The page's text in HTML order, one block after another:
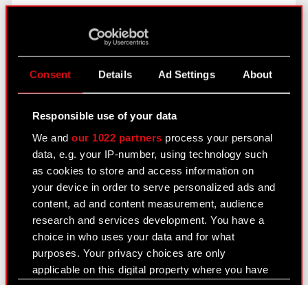
Consent Details Ad Settings About
Responsible use of your data
We andour 1022 partners process your personal
data, e.g. your IP-number, using technology such
as cookies to store and access information on
your device in order to serve personalized ads and
content, ad and content measurement, audience
research and services development. You have a
choice in who uses your data and for what
purposes. Your privacy choices are only
applicable on this digital property where you have
Subject: Conditional registration of Series M
shares in the Central Securities Depository of
Legal basis: Art. 17 section 1 of the Market Abuse
Regulation (MAR) – confidential information
In relation to Current. Report no. 9/2021 of 8
Current report no. 11/2021
Current report no. 10/2021
February 26, 2021 6:42 pm
Subject: Change in publication date of the
Company’s periodic reports Legal basis: Art. 56
section 1 item 2 of the Offerings Act – current and